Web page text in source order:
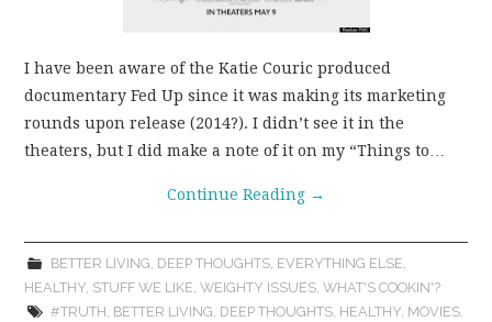
I have been aware of the Katie Couric produced
documentary Fed Up since it was making its marketing
rounds upon release (2014?). I didn’t see it in the
theaters, but I did make a note of it on my “Things to…
Continue Reading →
BETTER LIVING, DEEP THOUGHTS, EVERYTHING ELSE,
HEALTHY, STUFF WE LIKE,WEIGHTY ISSUES,WHAT'S COOKIN'?
#TRUTH, BETTER LIVING, DEEP THOUGHTS, HEALTHY, MOVIES,